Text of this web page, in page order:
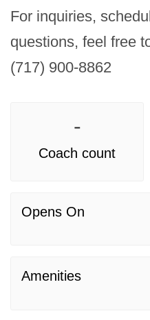
For inquiries,
questions, feel free
(717) 900-8862
-
Coach count
Opens On
Amenities